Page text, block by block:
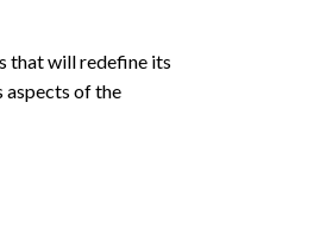
that will redefine its
aspects of the